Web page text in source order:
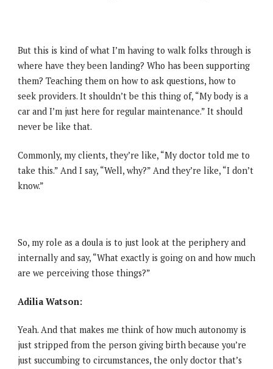
But this is kind of what I’m having to walk folks through is
where have they been landing? Who has been supporting
them? Teaching them on how to ask questions, how to
seek providers. It shouldn’t be this thing of, “My body is a
car and I’m just here for regular maintenance.” It should
never be like that.
Commonly, my clients, they’re like, “My doctor told me to
take this.” And I say, “Well, why?” And they’re like, “I don’t
know.”
So, my role as a doula is to just look at the periphery and
internally and say, “What exactly is going on and how much
are we perceiving those things?”
Adilia Watson:
Yeah. And that makes me think of how much autonomy is
just stripped from the person giving birth because you’re
just succumbing to circumstances, the only doctor that’s